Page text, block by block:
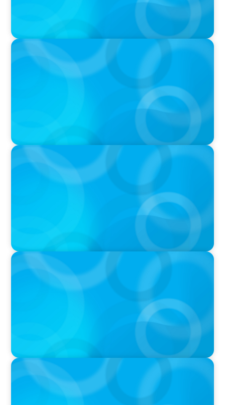
IN THE MEDIA
Thriving Under the Clean Power 2030 Action
IN THE MEDIA
Q&A with Rick Wargo, Managing Partner and
Global Practice Co-Leader at Boyden
IN THE MEDIA
Who Should Be In Charge of Your Company’s
IN THE MEDIA
AI Talent Is Expensive. Now What?